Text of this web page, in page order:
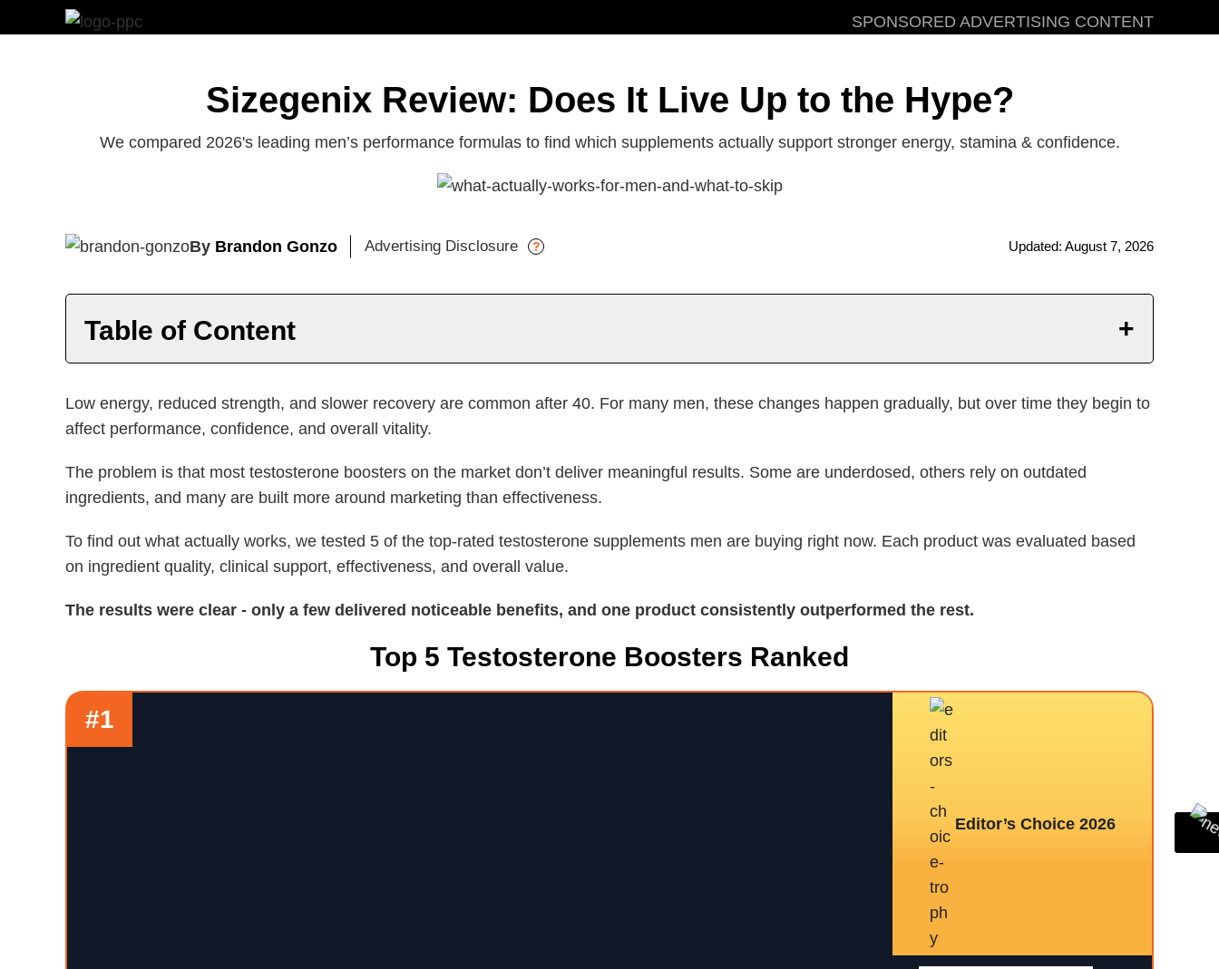
to
SPONSORED ADVERTISING CONTENT
Sizegenix Review: Does It Live Up to the Hype?
We compared 2026's leading men’s performance formulas to find which supplements actually support stronger energy, stamina & confidence.
By Brandon Gonzo Advertising Disclosure ? Updated: August 7, 2026
Table of Content
Introduction Top T Supplements Benefits Things to Consider Why PeakErect
Important Notice
Low energy, reduced strength, and slower recovery are common after 40. For many men, these changes happen gradually, but over time they begin to
affect performance, confidence, and overall vitality.
The problem is that most testosterone boosters on the market don’t deliver meaningful results. Some are underdosed, others rely on outdated
ingredients, and many are built more around marketing than effectiveness.
To find out what actually works, we tested 5 of the top-rated testosterone supplements men are buying right now. Each product was evaluated based
on ingredient quality, clinical support, effectiveness, and overall value.
The results were clear - only a few delivered noticeable benefits, and one product consistently outperformed the rest.
Top 5 Testosterone Boosters Ranked
Editor’s Choice 2026
#1